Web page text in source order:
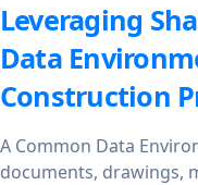
Leveraging
Data
Construction
A Common Data
documents, drawings,